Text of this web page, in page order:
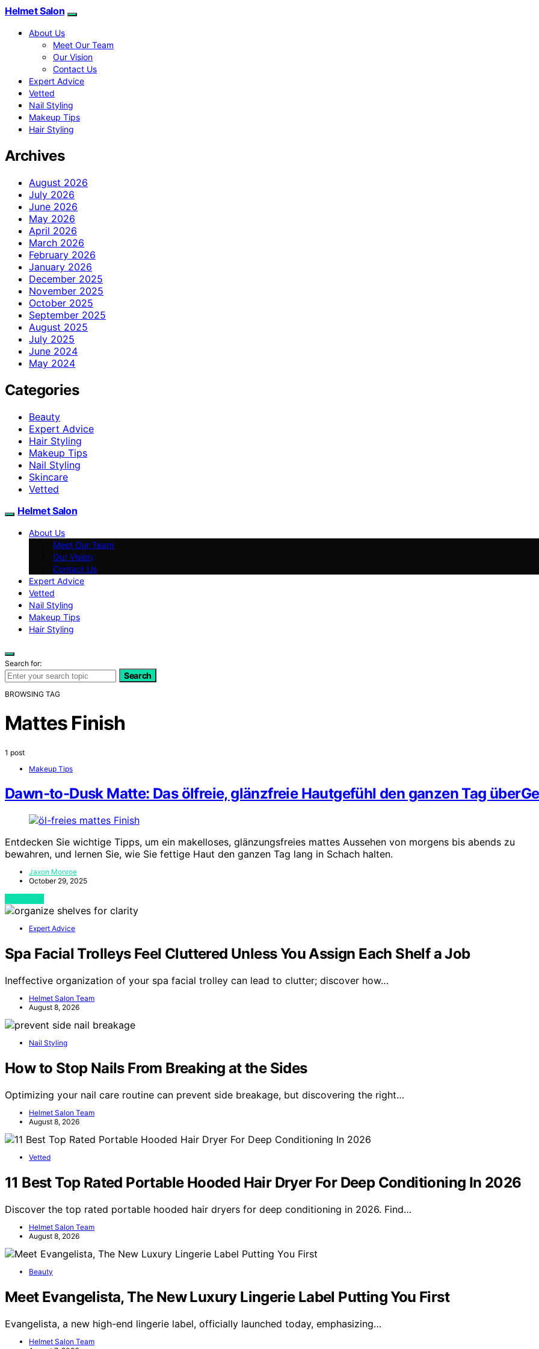
Helmet Salon
About Us
Meet Our Team
Our Vision
Contact Us
Expert Advice
Vetted
Nail Styling
Makeup Tips
Hair Styling
Archives
August 2026
July 2026
June 2026
May 2026
April 2026
March 2026
February 2026
January 2026
December 2025
November 2025
October 2025
September 2025
August 2025
July 2025
June 2024
May 2024
Categories
Beauty
Expert Advice
Hair Styling
Makeup Tips
Nail Styling
Skincare
Vetted
Helmet Salon
About Us
Meet Our Team
Our Vision
Contact Us
Expert Advice
Vetted
Nail Styling
Makeup Tips
Hair Styling
Search for:
Search
BROWSING TAG
Mattes Finish
1 post
Makeup Tips
Dawn‑to-Dusk Matte: Das ölfreie, glänzfreie Hautgefühl den ganzen Tag
Entdecken Sie wichtige Tipps, um ein makelloses, glänzungsfreies mattes Aussehen von morgens bis abends zu
bewahren, und lernen Sie, wie Sie fettige Haut den ganzen Tag lang in Schach halten.
Jaxon Monroe
October 29, 2025
Expert Advice
Spa Facial Trolleys Feel Cluttered Unless You Assign Each Shelf a Job
Ineffective organization of your spa facial trolley can lead to clutter; discover how…
Helmet Salon Team
August 8, 2026
Nail Styling
How to Stop Nails From Breaking at the Sides
Optimizing your nail care routine can prevent side breakage, but discovering the right…
Helmet Salon Team
August 8, 2026
Vetted
11 Best Top Rated Portable Hooded Hair Dryer For Deep Conditioning In 2026
Discover the top rated portable hooded hair dryers for deep conditioning in 2026. Find…
Helmet Salon Team
August 8, 2026
Beauty
Meet Evangelista, The New Luxury Lingerie Label Putting You First
Evangelista, a new high-end lingerie label, officially launched today, emphasizing…
Helmet Salon Team